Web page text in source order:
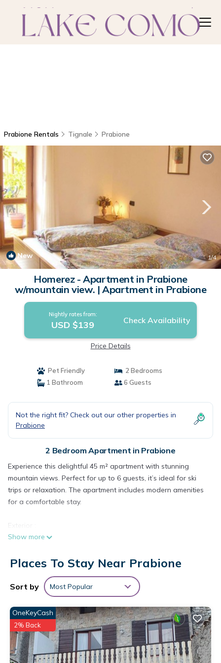
Prabione Rentals Tignale Prabione
New 1/4
Homerez - Apartment in Prabione
w/mountain view. | Apartment in Prabione
Nightly rates from:
USD $139 Check Availability
Price Details
Pet Friendly
2 Bedrooms
1 Bathroom
6 Guests
Not the right fit? Check out our other properties in
Prabione
2 Bedroom Apartment in Prabione
Experience this delightful 45 m² apartment with stunning
mountain views. Perfect for up to 6 guests, it’s ideal for ski
trips or relaxation. The apartment includes modern amenities
for a comfortable stay.
Exterior :
The cozy balcony is perfect for enjoying the sunset with a
nearby parking as well as bike rentals to explore the area’s
Living areas :
The apartment features a spacious open living area where
you can unwind on the comfortable sofa or enjoy meals at
the large dining table. With all the necessary amenities and a
cozy atmosphere, this is the perfect base for your adventures.
Show more
Places To Stay Near Prabione
Sort by Most Popular
OneKeyCash
2% Back